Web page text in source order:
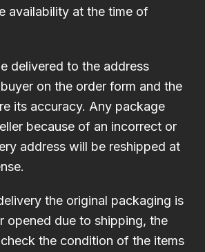
availability at the time of
delivered to the address
on the order form and the
its accuracy. Any package
because of an incorrect or
address will be reshipped at
the original packaging is
opened due to shipping, the
the condition of the items